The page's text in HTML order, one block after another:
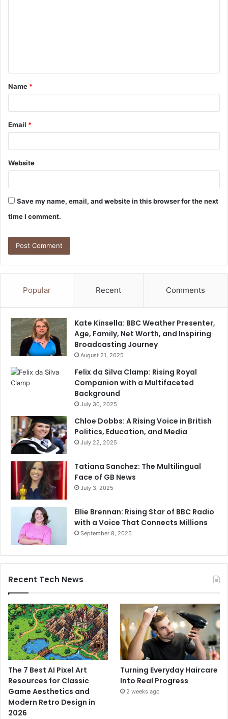
t
*
Name *
Email *
Website
Save my name, email, and website in this browser for the next
time I comment.
Popular Recent Comments
Kate Kinsella: BBC Weather Presenter,
Age, Family, Net Worth, and Inspiring
Broadcasting Journey
August 21, 2025
Felix da Silva Clamp: Rising Royal
Companion with a Multifaceted
Background
July 30, 2025
Chloe Dobbs: A Rising Voice in British
Politics, Education, and Media
July 22, 2025
Tatiana Sanchez: The Multilingual
Face of GB News
July 3, 2025
Ellie Brennan: Rising Star of BBC Radio
with a Voice That Connects Millions
September 8, 2025
Recent Tech News
The 7 Best AI Pixel Art
Resources for Classic
Game Aesthetics and
Modern Retro Design in
2026
Turning Everyday Haircare
Into Real Progress
2 weeks ago